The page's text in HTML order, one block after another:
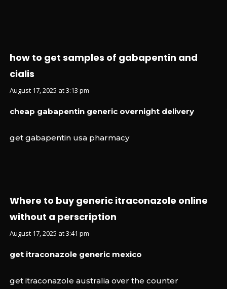
how to get samples of gabapentin and
cialis
August 17, 2025 at 3:13 pm
cheap gabapentin generic overnight delivery
get gabapentin usa pharmacy
Where to buy generic itraconazole online
without a perscription
August 17, 2025 at 3:41 pm
get itraconazole generic mexico
get itraconazole australia over the counter